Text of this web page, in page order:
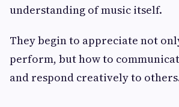
understanding of music itself.
They begin to appreciate not
perform, but how to
and respond creatively to